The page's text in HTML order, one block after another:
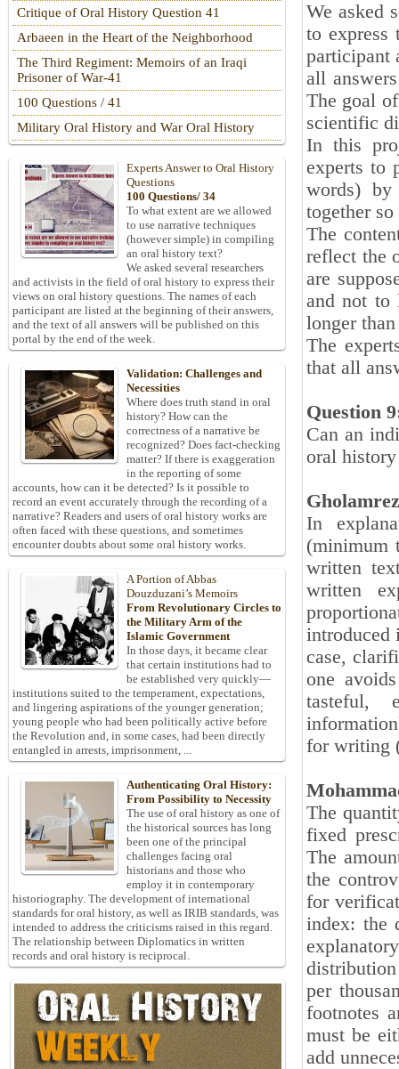
We asked
to express
participant
all
The goal
scientific
In this
experts to
words)
together
The
reflect the
are
and not to
longer
The
that all
Question
Can an
oral
In
(minimum
written
written
introduced
case,
one
tasteful,
for writing
The
fixed
The
the
for
index: the
per
footnotes
must be
add
Critique of Oral History Question 41
Arbaeen in the Heart of the Neighborhood
The Third Regiment: Memoirs of an Iraqi
Prisoner of War-41
100 Questions / 41
Military Oral History and War Oral History
Experts Answer to Oral History
Questions
100 Questions/ 34
To what extent are we allowed
to use narrative techniques
(however simple) in compiling
an oral history text?
We asked several researchers
and activists in the field of oral history to express their
views on oral history questions. The names of each
participant are listed at the beginning of their answers,
and the text of all answers will be published on this
portal by the end of the week.
Validation: Challenges and
Necessities
Where does truth stand in oral
history? How can the
correctness of a narrative be
recognized? Does fact-checking
matter? If there is exaggeration
in the reporting of some
accounts, how can it be detected? Is it possible to
record an event accurately through the recording of a
narrative? Readers and users of oral history works are
often faced with these questions, and sometimes
encounter doubts about some oral history works.
A Portion of Abbas
Douzduzani’s Memoirs
From Revolutionary Circles to
the Military Arm of the
Islamic Government
In those days, it became clear
that certain institutions had to
be established very quickly—
institutions suited to the temperament, expectations,
and lingering aspirations of the younger generation;
young people who had been politically active before
the Revolution and, in some cases, had been directly
entangled in arrests, imprisonment, ...
Authenticating Oral History:
From Possibility to Necessity
The use of oral history as one of
the historical sources has long
been one of the principal
challenges facing oral
historians and those who
employ it in contemporary
historiography. The development of international
standards for oral history, as well as IRIB standards, was
intended to address the criticisms raised in this regard.
The relationship between Diplomatics in written
records and oral history is reciprocal.